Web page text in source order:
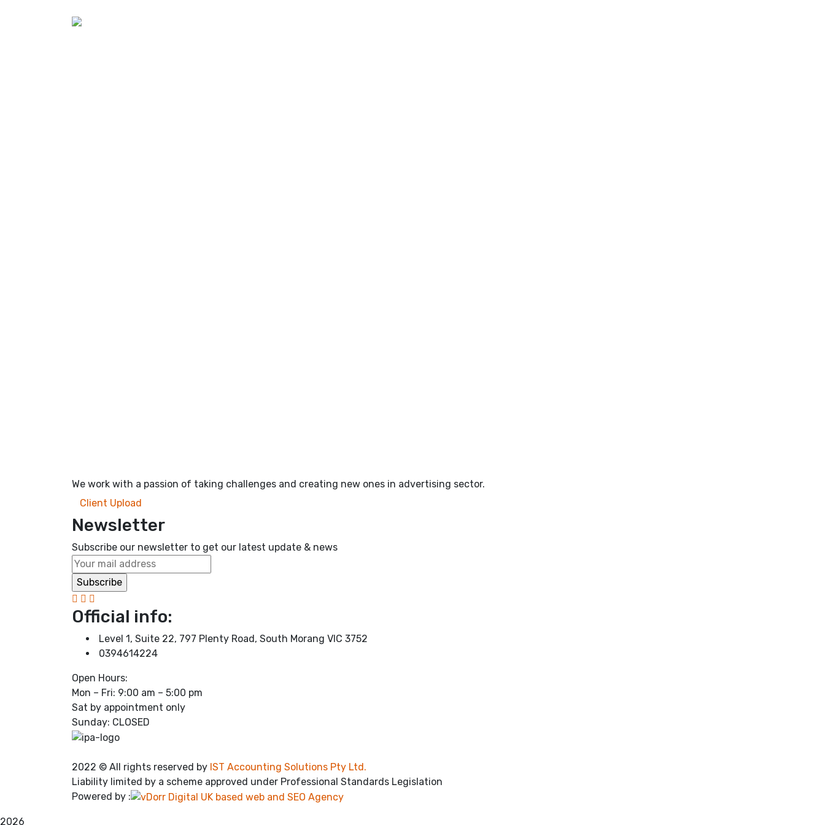
We work with a passion of taking challenges and creating new ones in advertising sector.
Client Upload
Newsletter
Subscribe our newsletter to get our latest update & news
Official info:
Level 1, Suite 22, 797 Plenty Road, South Morang VIC 3752
0394614224
Open Hours:
Mon – Fri: 9:00 am – 5:00 pm
Sat by appointment only
Sunday: CLOSED
2022 © All rights reserved by IST Accounting Solutions Pty Ltd.
Liability limited by a scheme approved under Professional Standards Legislation
Powered by :
2026